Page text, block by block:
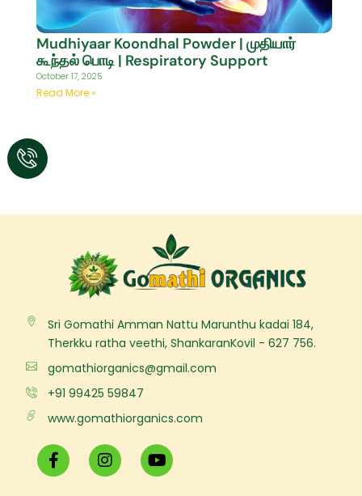
Mudhiyaar Koondhal Powder | முதியார்
கூந்தல் பொடி | Respiratory Support
October 17, 2025
Read More »
Sri Gomathi Amman Nattu Marunthu kadai 184,
Therkku ratha veethi, ShankaranKovil - 627 756.
gomathiorganics@gmail.com
+91 99425 59847
www.gomathiorganics.com
F
a
c
I
n
s
Y
o
u